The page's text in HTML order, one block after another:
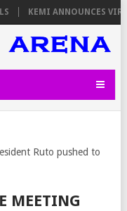
KEMI ANNOUNCES VIRTUAL
Ruto pushed to
MEETING